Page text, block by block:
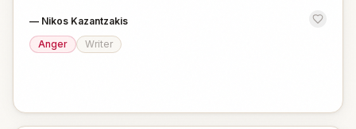
— Nikos Kazantzakis
Anger
Writer